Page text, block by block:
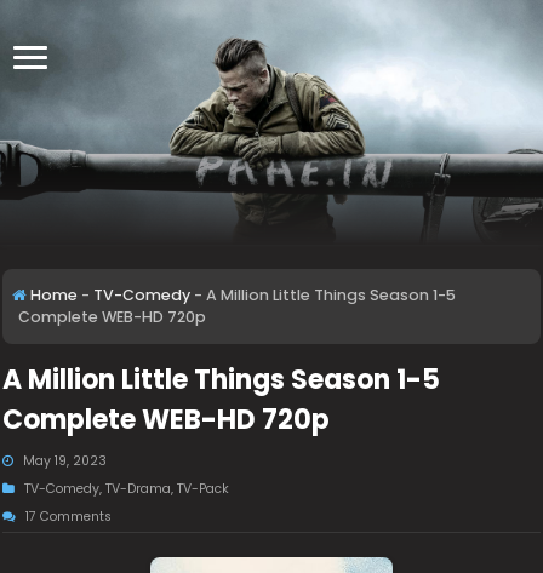
Home - TV-Comedy - A Million Little Things Season 1-5
Complete WEB-HD 720p
A Million Little Things Season 1-5
Complete WEB-HD 720p
May 19, 2023
TV-Comedy,TV-Drama,TV-Pack
17 Comments